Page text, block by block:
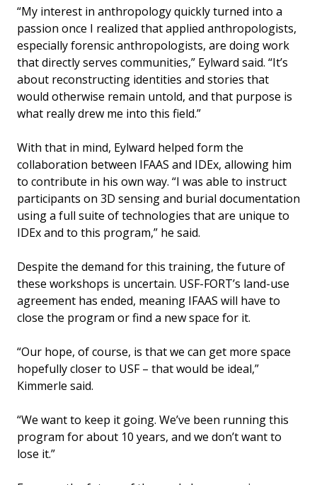
“My interest in anthropology quickly turned into a
passion once I realized that applied anthropologists,
especially forensic anthropologists, are doing work
that directly serves communities,” Eylward said. “It’s
about reconstructing identities and stories that
would otherwise remain untold, and that purpose is
what really drew me into this field.”
With that in mind, Eylward helped form the
collaboration between IFAAS and IDEx, allowing him
to contribute in his own way. “I was able to instruct
participants on 3D sensing and burial documentation
using a full suite of technologies that are unique to
IDEx and to this program,” he said.
Despite the demand for this training, the future of
these workshops is uncertain. USF-FORT’s land-use
agreement has ended, meaning IFAAS will have to
close the program or find a new space for it.
“Our hope, of course, is that we can get more space
hopefully closer to USF – that would be ideal,”
Kimmerle said.
“We want to keep it going. We’ve been running this
program for about 10 years, and we don’t want to
lose it.”